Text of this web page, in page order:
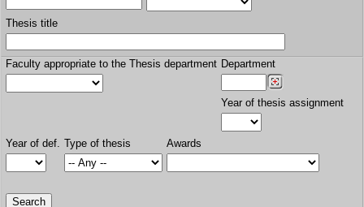
Thesis title
Faculty appropriate to the Thesis department Department
Year of thesis assignment
Year of def. Type of thesis Awards